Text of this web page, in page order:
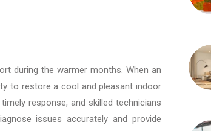
during the warmer months. When an
to restore a cool and pleasant indoor
response, and skilled technicians
issues accurately and provide